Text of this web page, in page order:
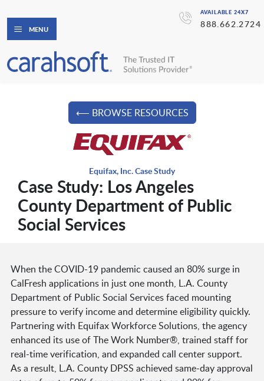
AVAILABLE 24X7
888.662.2724
MENU
⟵ BROWSE RESOURCES
Equifax, Inc. Case Study
Case Study: Los Angeles
County Department of Public
Social Services
When the COVID-19 pandemic caused an 80% surge in
CalFresh applications in just one month, L.A. County
Department of Public Social Services faced mounting
pressure to verify income and determine eligibility quickly.
Partnering with Equifax Workforce Solutions, the agency
enhanced its use of The Work Number®, trained staff for
real-time verification, and expanded call center support.
As a result, L.A. County DPSS achieved same-day approval